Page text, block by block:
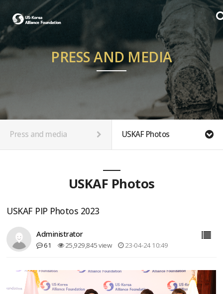
PRESS AND MEDIA
Press and media USKAF Photos
USKAF Photos
USKAF PIP Photos 2023
Administrator
61 25,929,845 view 23-04-24 10:49